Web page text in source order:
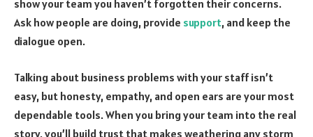
show your team you haven’t forgotten their concerns.
Ask how people are doing, provide support, and keep the
dialogue open.
Talking about business problems with your staff isn’t
easy, but honesty, empathy, and open ears are your most
dependable tools. When you bring your team into the real
story, you’ll build trust that makes weathering any storm